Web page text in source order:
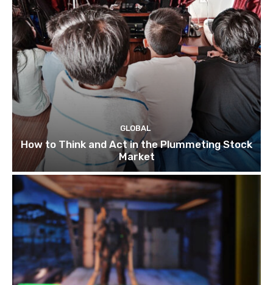
GLOBAL
How to Think and Act in the Plummeting Stock
Market